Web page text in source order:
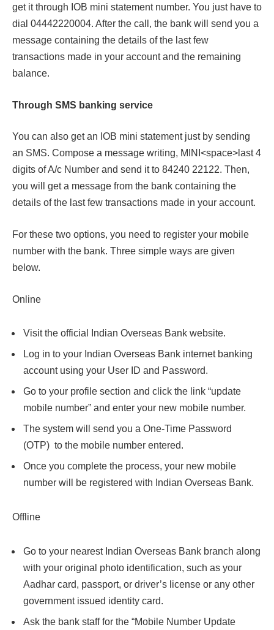
get it through IOB mini statement number. You just have to
dial 04442220004. After the call, the bank will send you a
message containing the details of the last few
transactions made in your account and the remaining
balance.
Through SMS banking service
You can also get an IOB mini statement just by sending
an SMS. Compose a message writing, MINI<space>last 4
digits of A/c Number and send itto 84240 22122. Then,
you will get a message from the bank containing the
details of the last few transactions made in your account.
For these two options, you need to register your mobile
number with the bank. Three simple ways are given
below.
Online
Visit the official Indian Overseas Bank website.
Log in to your Indian Overseas Bank internet banking
account using your User ID and Password.
Go to your profile section and click the link “update
mobile number” and enter your new mobile number.
The system will send you a One-Time Password
(OTP) to the mobile number entered.
Once you complete the process, your new mobile
number will be registered with Indian Overseas Bank.
Offline
Go to your nearest Indian Overseas Bank branch along
with your original photo identification, such as your
Aadhar card, passport, or driver’s license or any other
government issued identity card.
Ask the bank staff for the “Mobile Number Update